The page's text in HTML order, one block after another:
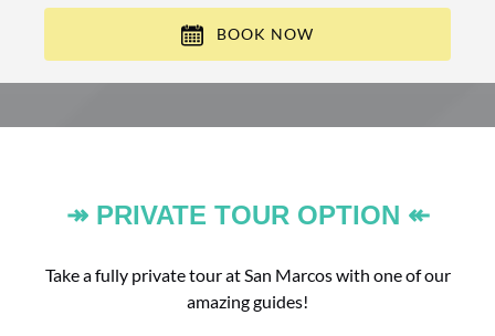
BOOK NOW
↠ PRIVATE TOUR OPTION ↞
Take a fully private tour at San Marcos with one of our
amazing guides!